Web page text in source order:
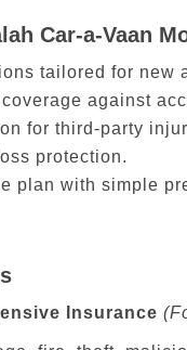
Car-a-Vaan
tailored for new
against
for third-party
protection.
plan with simple
Insurance